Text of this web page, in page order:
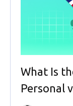
What Is
Personal